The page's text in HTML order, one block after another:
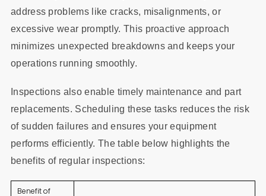
address problems like cracks, misalignments, or
excessive wear promptly. This proactive approach
minimizes unexpected breakdowns and keeps your
operations running smoothly.
Inspections also enable timely maintenance and part
replacements. Scheduling these tasks reduces the risk
of sudden failures and ensures your equipment
performs efficiently. The table below highlights the
benefits of regular inspections:
Benefit of